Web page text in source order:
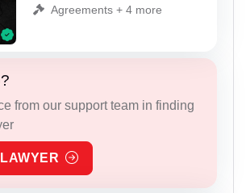
Agreements + 4 more
from our support team in finding